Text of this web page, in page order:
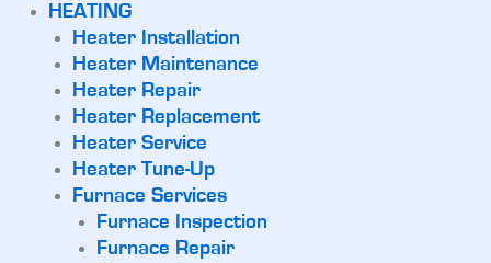
HEATING
Heater Installation
Heater Maintenance
Heater Repair
Heater Replacement
Heater Service
Heater Tune-Up
Furnace Services
Furnace Inspection
Furnace Repair